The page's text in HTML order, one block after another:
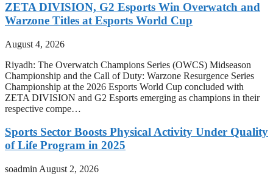
ZETA DIVISION, G2 Esports Win Overwatch and
Warzone Titles at Esports World Cup
August 4, 2026
Riyadh: The Overwatch Champions Series (OWCS) Midseason
Championship and the Call of Duty: Warzone Resurgence Series
Championship at the 2026 Esports World Cup concluded with
ZETA DIVISION and G2 Esports emerging as champions in their
respective compe…
Sports Sector Boosts Physical Activity Under Quality
of Life Program in 2025
soadmin August 2, 2026